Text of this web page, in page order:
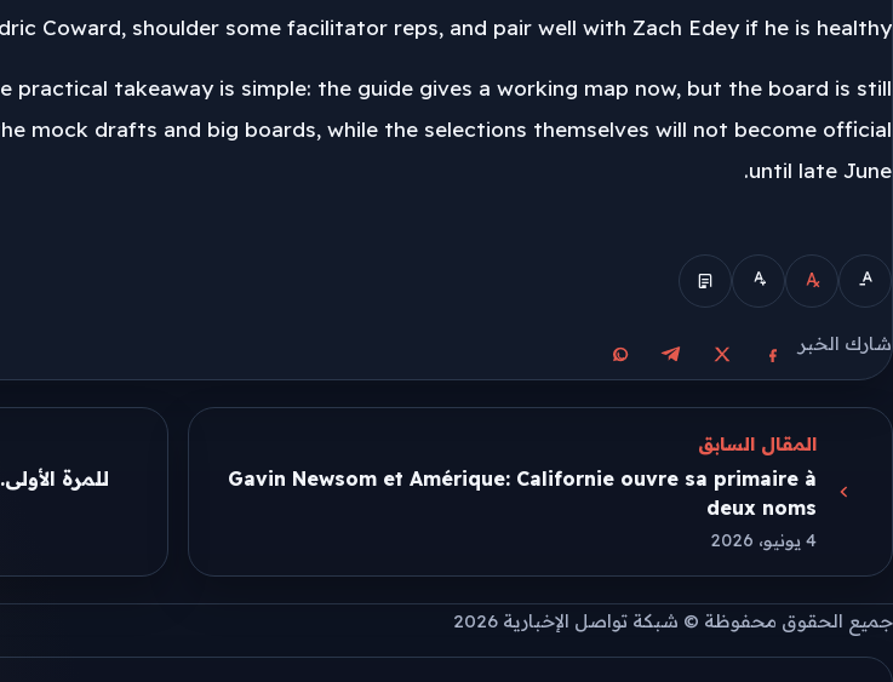
Coward, shoulder some facilitator reps, and pair well with Zach Edey if he is healthy.
practical takeaway is simple: the guide gives a working map now, but the board is still
mock drafts and big boards, while the selections themselves will not become official
until late June.
الوضع المبسط
شارك الخبر
مشاركة على فيسبوك
مشاركة على Xمشاركة على تيليجرام
مشاركة على واتساب
المقال السابق
Gavin Newsom et Amérique: Californie ouvre sa primaire à
deux noms
4 يونيو، 2026
للمرة
جميع الحقوق محفوظة © شبكة تواصل الإخبارية 2026